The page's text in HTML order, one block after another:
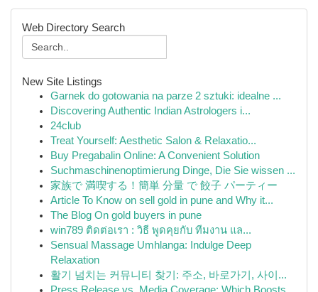
Web Directory Search
New Site Listings
Garnek do gotowania na parze 2 sztuki: idealne ...
Discovering Authentic Indian Astrologers i...
24club
Treat Yourself: Aesthetic Salon & Relaxatio...
Buy Pregabalin Online: A Convenient Solution
Suchmaschinenoptimierung Dinge, Die Sie wissen ...
家族で 満喫する！簡単 分量 で 餃子 パーティー
Article To Know on sell gold in pune and Why it...
The Blog On gold buyers in pune
win789 ติดต่อเรา : วิธี พูดคุยกับ ทีมงาน แล...
Sensual Massage Umhlanga: Indulge Deep
Relaxation
활기 넘치는 커뮤니티 찾기: 주소, 바로가기, 사이...